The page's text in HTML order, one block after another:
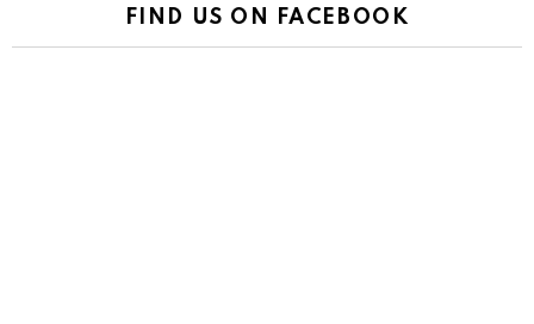
FIND US ON FACEBOOK